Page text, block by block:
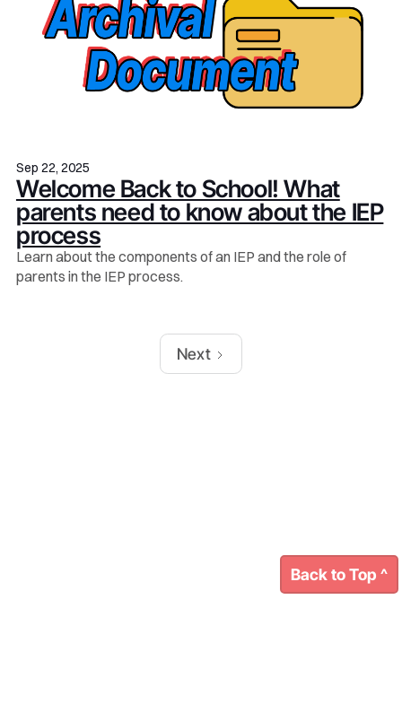
Back to Top ^
Sep 22, 2025
Welcome Back to School! What
parents need to know about the IEP
process
Learn about the components of an IEP and the role of
parents in the IEP process.
Next